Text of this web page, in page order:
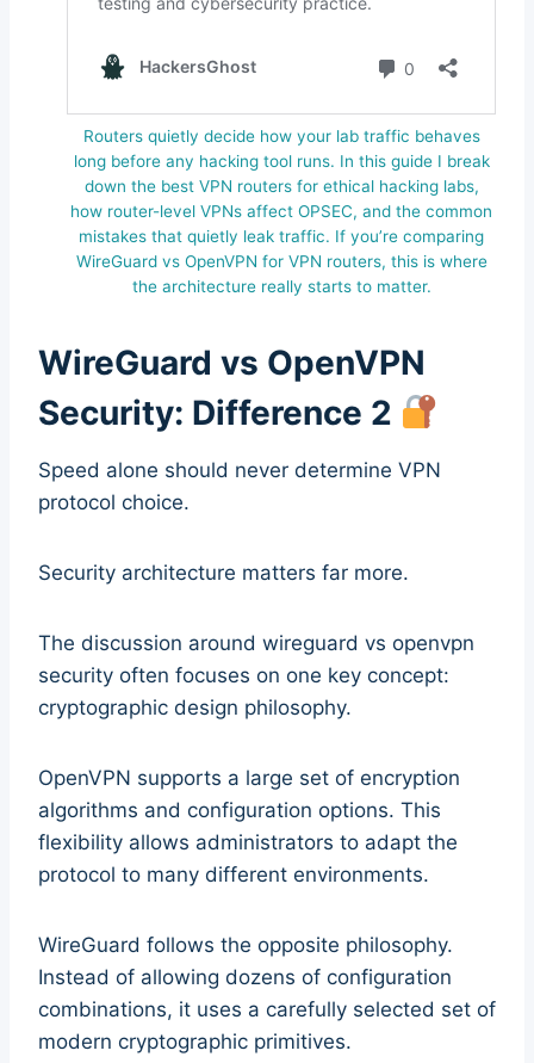
Routers quietly decide how your lab traffic behaves
long before any hacking tool runs. In this guide I break
down the best VPN routers for ethical hacking labs,
how router-level VPNs affect OPSEC, and the common
mistakes that quietly leak traffic. If you’re comparing
WireGuard vs OpenVPN for VPN routers, this is where
the architecture really starts to matter.
WireGuard vs OpenVPN
Security: Difference 2
Speed alone should never determine VPN
protocol choice.
Security architecture matters far more.
The discussion around wireguard vs openvpn
security often focuses on one key concept:
cryptographic design philosophy.
OpenVPN supports a large set of encryption
algorithms and configuration options. This
flexibility allows administrators to adapt the
protocol to many different environments.
WireGuard follows the opposite philosophy.
Instead of allowing dozens of configuration
combinations, it uses a carefully selected set of
modern cryptographic primitives.